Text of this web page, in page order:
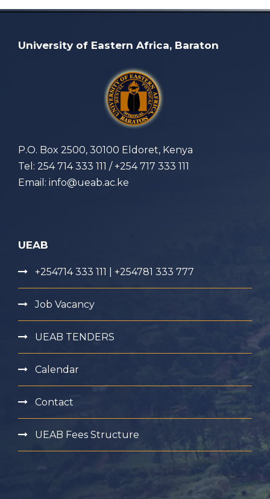
University of Eastern Africa, Baraton
P.O. Box 2500, 30100 Eldoret, Kenya
Tel: 254 714 333 111 / +254 717 333 111
Email: info@ueab.ac.ke
UEAB
+254714 333 111 | +254781 333 777
Job Vacancy
UEAB TENDERS
Calendar
Contact
UEAB Fees Structure